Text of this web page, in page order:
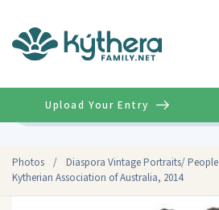
Photos / Diaspora Vintage Portraits/ People
Kytherian Association of Australia, 2014
Upload Your Entry